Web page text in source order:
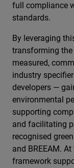
full compliance
standards.
By leveraging
transforming
measured,
industry
developers —
environmental
supporting
and facilitating
recognised
and BREEAM.
framework